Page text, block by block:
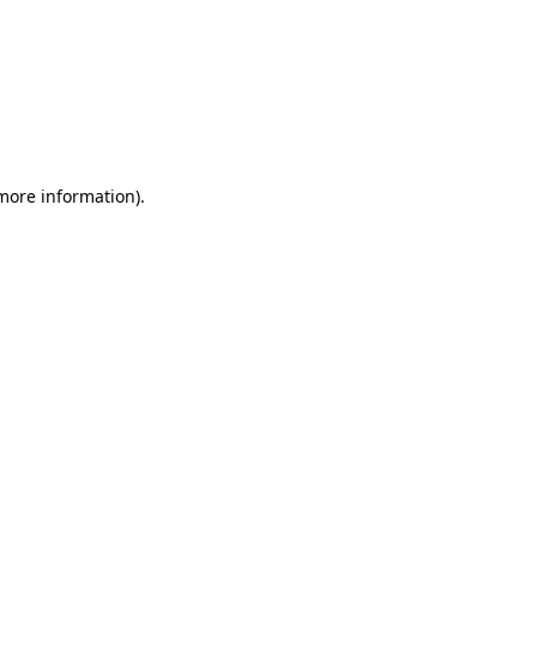
information).